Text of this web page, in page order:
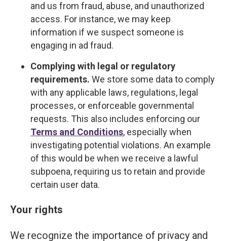
and us from fraud, abuse, and unauthorized
access. For instance, we may keep
information if we suspect someone is
engaging in ad fraud.
Complying with legal or regulatory
requirements. We store some data to comply
with any applicable laws, regulations, legal
processes, or enforceable governmental
requests. This also includes enforcing our
Terms and Conditions, especially when
investigating potential violations. An example
of this would be when we receive a lawful
subpoena, requiring us to retain and provide
certain user data.
Your rights
We recognize the importance of privacy and